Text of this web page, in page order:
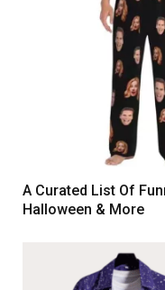
A Curated List Of
Halloween & More